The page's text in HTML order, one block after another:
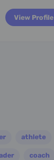
View Profile
athlete
coach